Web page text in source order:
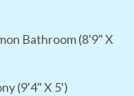
Bathroom (8'9" X
(9'4" X 5')